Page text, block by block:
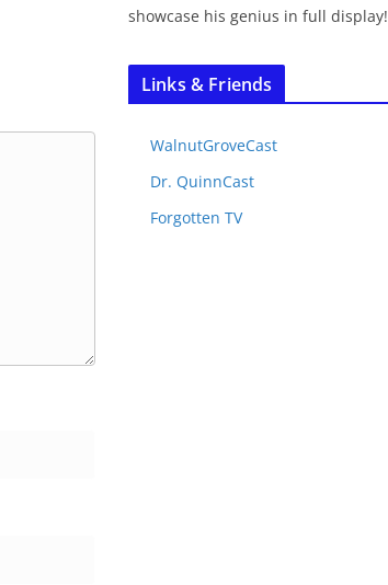
showcase his genius in full display!
Links & Friends
WalnutGroveCast
Dr. QuinnCast
Forgotten TV